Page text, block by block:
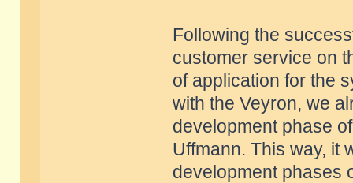
Following the
customer service on
of application for the
with the Veyron, we
development phase
Uffmann. This way, it
development phases